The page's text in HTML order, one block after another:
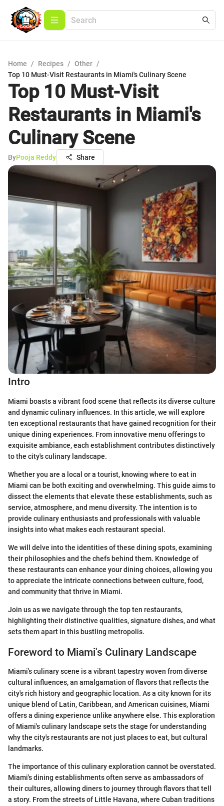
Home / Recipes / Other /
Top 10 Must-Visit Restaurants in Miami's Culinary Scene
Top 10 Must-Visit
Restaurants in Miami's
Culinary Scene
ByPooja Reddy Share
Intro
Miami boasts a vibrant food scene that reflects its diverse culture
and dynamic culinary influences. In this article, we will explore
ten exceptional restaurants that have gained recognition for their
unique dining experiences. From innovative menu offerings to
exquisite ambiance, each establishment contributes distinctively
to the city's culinary landscape.
Whether you are a local or a tourist, knowing where to eat in
Miami can be both exciting and overwhelming. This guide aims to
dissect the elements that elevate these establishments, such as
service, atmosphere, and menu diversity. The intention is to
provide culinary enthusiasts and professionals with valuable
insights into what makes each restaurant special.
We will delve into the identities of these dining spots, examining
their philosophies and the chefs behind them. Knowledge of
these restaurants can enhance your dining choices, allowing you
to appreciate the intricate connections between culture, food,
and community that thrive in Miami.
Join us as we navigate through the top ten restaurants,
highlighting their distinctive qualities, signature dishes, and what
sets them apart in this bustling metropolis.
Foreword to Miami's Culinary Landscape
Miami's culinary scene is a vibrant tapestry woven from diverse
cultural influences, an amalgamation of flavors that reflects the
city's rich history and geographic location. As a city known for its
unique blend of Latin, Caribbean, and American cuisines, Miami
offers a dining experience unlike anywhere else. This exploration
of Miami's culinary landscape sets the stage for understanding
why the city's restaurants are not just places to eat, but cultural
landmarks.
The importance of this culinary exploration cannot be overstated.
Miami's dining establishments often serve as ambassadors of
their cultures, allowing diners to journey through flavors that tell
a story. From the streets of Little Havana, where Cuban traditions